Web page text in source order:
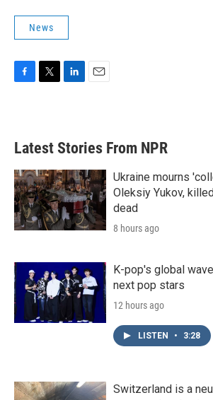
News
b
o
k
e
e
d
n
Latest Stories From NPR
Ukraine mourns
Oleksiy Yukov,
dead
8 hours ago
K-pop's global
next pop stars
12 hours ago
LISTEN • 3:28
Switzerland is a